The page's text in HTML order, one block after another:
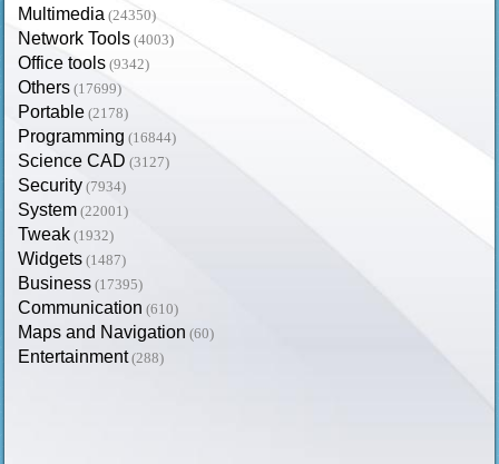
Multimedia (24350)
Network Tools (4003)
Office tools (9342)
Others (17699)
Portable (2178)
Programming (16844)
Science CAD (3127)
Security (7934)
System (22001)
Tweak (1932)
Widgets (1487)
Business (17395)
Communication (610)
Maps and Navigation (60)
Entertainment (288)